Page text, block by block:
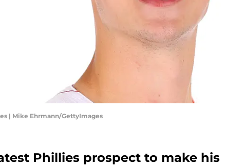
| Mike Ehrmann/GettyImages
Phillies prospect to make his